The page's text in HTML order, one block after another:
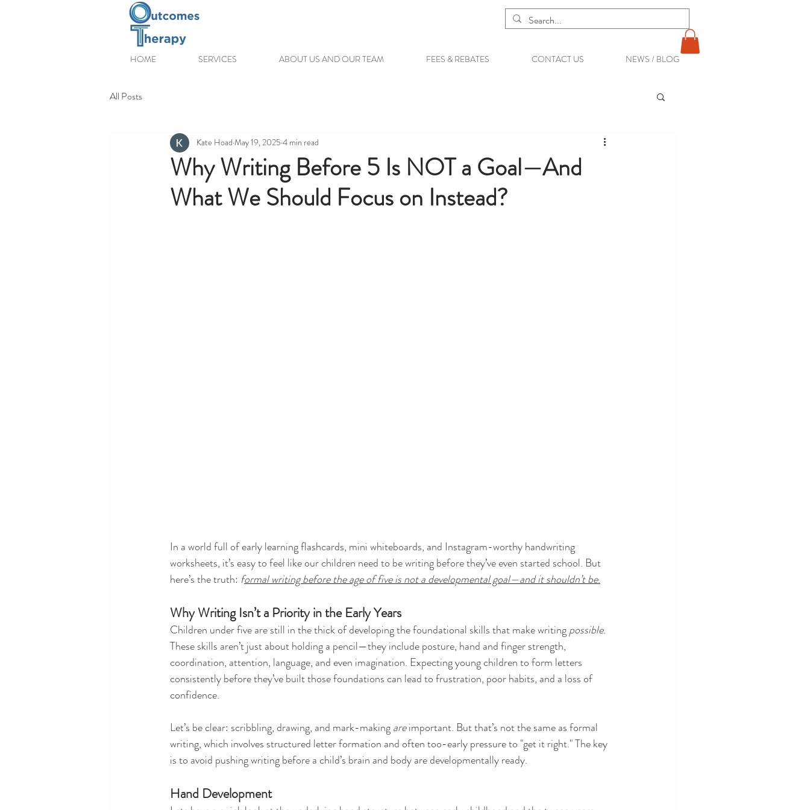
HOME SERVICES ABOUT US AND OUR TEAM FEES & REBATES CONTACT US NEWS / BLOG
All Posts
Why Writing Before 5 Is NOT a Goal—And
What We Should Focus on Instead?
Kate Hoad May 19, 2025 4 min read
In a world full of early learning flashcards, mini whiteboards, and Instagram-worthy handwriting
worksheets, it’s easy to feel like our children need to be writing before they’ve even started school. But
here’s the truth: formal writing before the age of five is not a developmental goal—and it shouldn’t be.
Why Writing Isn’t a Priority in the Early Years
Children under five are still in the thick of developing the foundational skills that make writing possible.
These skills aren’t just about holding a pencil—they include posture, hand and finger strength,
coordination, attention, language, and even imagination. Expecting young children to form letters
consistently before they’ve built those foundations can lead to frustration, poor habits, and a loss of
confidence.
Let’s be clear: scribbling, drawing, and mark-making are important. But that’s not the same as formal
writing, which involves structured letter formation and often too-early pressure to "get it right." The key
is to avoid pushing writing before a child’s brain and body are developmentally ready.
Hand Development